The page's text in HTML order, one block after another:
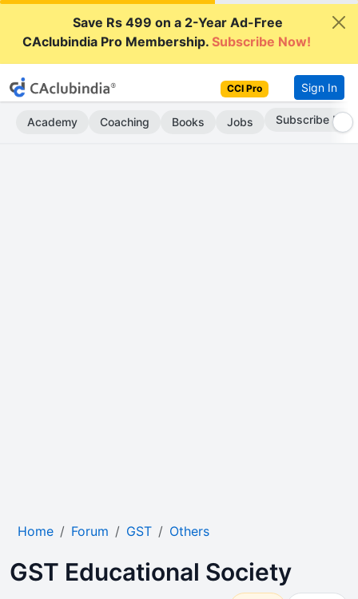
Save Rs 499 on a 2-Year Ad-Free
CAclubindia Pro Membership.Subscribe Now!
CCI Pro Sign In
Academy Coaching Books Jobs Subscribe Now
Home Forum GST Others
GST Educational Society